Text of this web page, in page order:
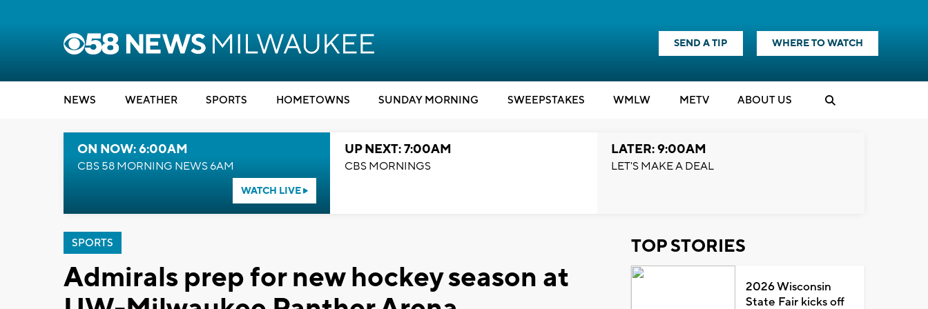
SEND A TIP WHERE TO WATCH
NEWS WEATHER SPORTS HOMETOWNS SUNDAY MORNING SWEEPSTAKES WMLW METV ABOUT US
ON NOW: 6:00AM
CBS 58 MORNING NEWS 6AM
WATCH LIVE
UP NEXT: 7:00AM
CBS MORNINGS
LATER: 9:00AM
LET'S MAKE A DEAL
SPORTS
Admirals prep for new hockey season at
TOP STORIES
2026 Wisconsin
State Fair kicks off